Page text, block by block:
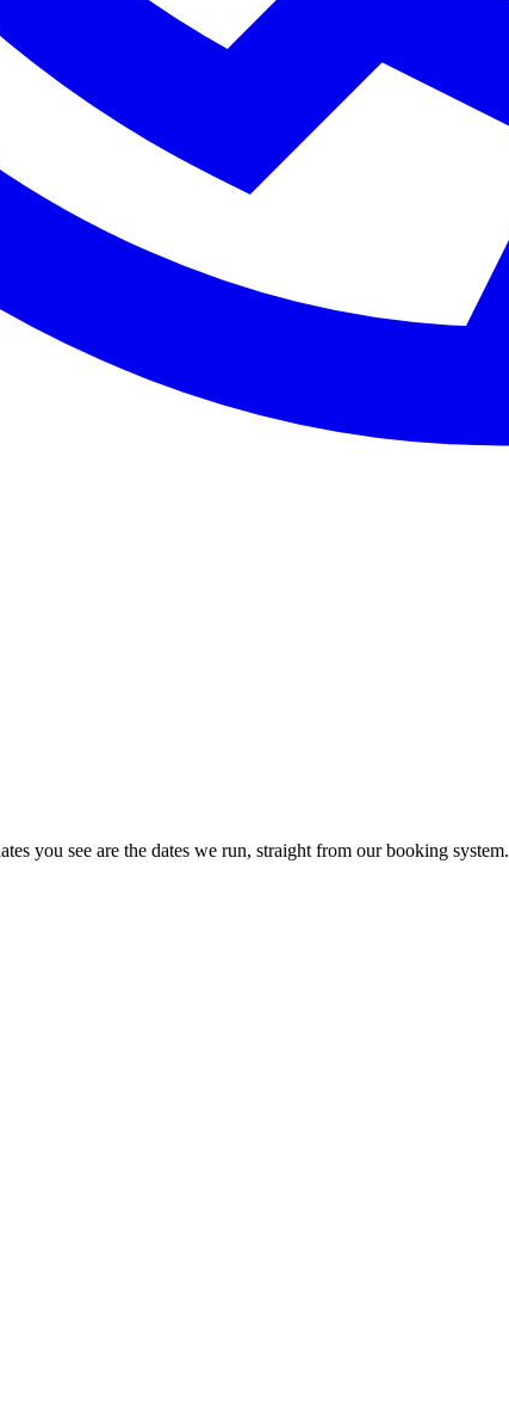
you see are the dates we run, straight from our booking system.